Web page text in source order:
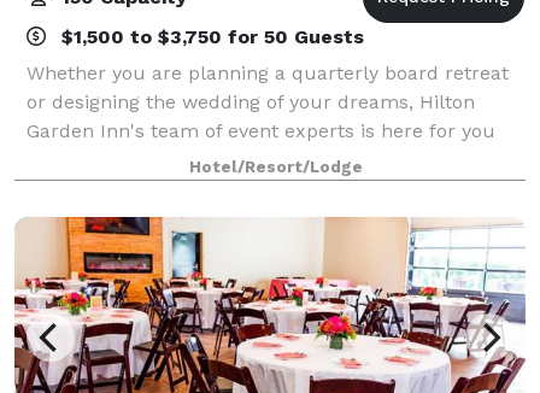
$1,500 to $3,750 for 50 Guests
Whether you are planning a quarterly board retreat
or designing the wedding of your dreams, Hilton
Garden Inn's team of event experts is here for you
every step of the way.Hotel/Resort/Lodge